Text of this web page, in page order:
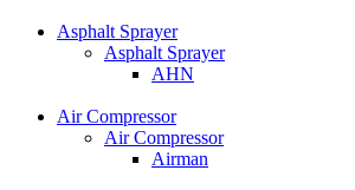
Asphalt Sprayer
Asphalt Sprayer
AHN
Air Compressor
Air Compressor
Airman